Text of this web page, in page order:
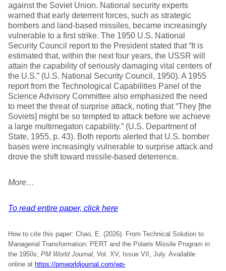
against the Soviet Union. National security experts
warned that early deterrent forces, such as strategic
bombers and land-based missiles, became increasingly
vulnerable to a first strike. The 1950 U.S. National
Security Council report to the President stated that “It is
estimated that, within the next four years, the USSR will
attain the capability of seriously damaging vital centers of
the U.S.” (U.S. National Security Council, 1950). A 1955
report from the Technological Capabilities Panel of the
Science Advisory Committee also emphasized the need
to meet the threat of surprise attack, noting that “They [the
Soviets] might be so tempted to attack before we achieve
a large multimegaton capability.” (U.S. Department of
State, 1955, p. 43). Both reports alerted that U.S. bomber
bases were increasingly vulnerable to surprise attack and
drove the shift toward missile-based deterrence.
More…
To read entire paper, click here
How to cite this paper: Chao, E. (2026). From Technical Solution to
Managerial Transformation: PERT and the Polaris Missile Program in
the 1950s; PM World Journal, Vol. XV, Issue VII, July. Available
online at https://pmworldjournal.com/wp-